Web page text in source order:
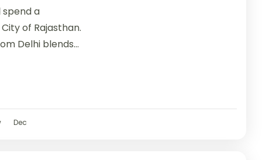
spend a
of Rajasthan.
Delhi blends
Dec